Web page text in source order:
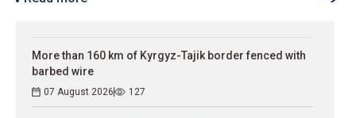
More than 160 km of Kyrgyz-Tajik border fenced with
barbed wire
07 August 2026 127